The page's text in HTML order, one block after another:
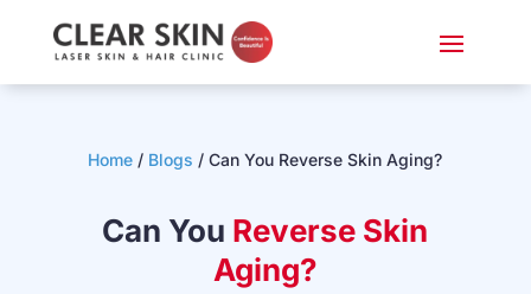
Home / Blogs / Can You Reverse Skin Aging?
Can You Reverse Skin
Aging?